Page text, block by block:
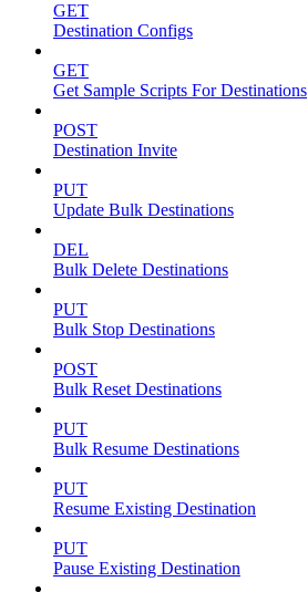
GET
Destination Configs
GET
Get Sample Scripts For Destinations
POST
Destination Invite
PUT
Update Bulk Destinations
DEL
Bulk Delete Destinations
PUT
Bulk Stop Destinations
POST
Bulk Reset Destinations
PUT
Bulk Resume Destinations
PUT
Resume Existing Destination
PUT
Pause Existing Destination